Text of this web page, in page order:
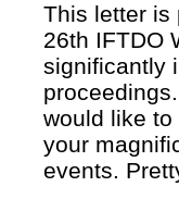
This letter is
26th IFTDO
significantly
would like
your
events.